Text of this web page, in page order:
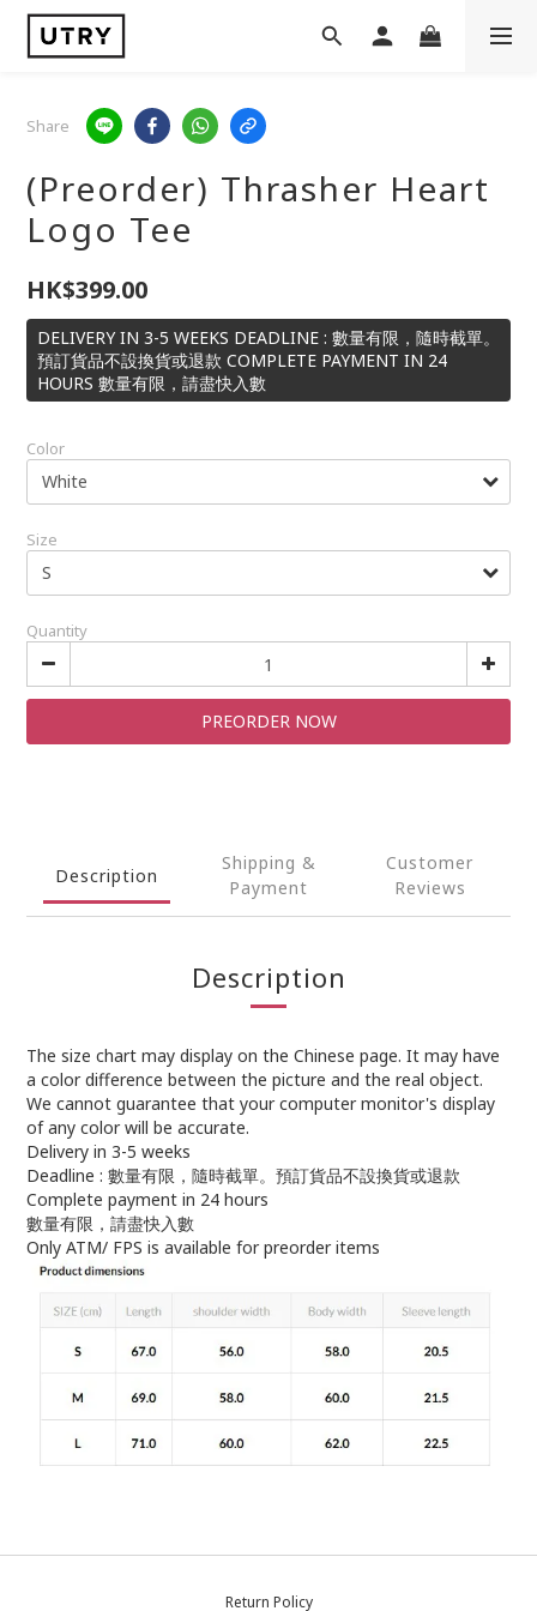
Share
(Preorder) Thrasher Heart
Logo Tee
HK$399.00
DELIVERY IN 3-5 WEEKS DEADLINE : 數量有限，隨時截單。
預訂貨品不設換貨或退款 COMPLETE PAYMENT IN 24
HOURS 數量有限，請盡快入數
Color
Size
Quantity
PREORDER NOW
Description
Shipping &
Payment
Customer
Reviews
Description
The size chart may display on the Chinese page. It may have
a color difference between the picture and the real object.
We cannot guarantee that your computer monitor's display
of any color will be accurate.
Delivery in 3-5 weeks
Deadline : 數量有限，隨時截單。預訂貨品不設換貨或退款
Complete payment in 24 hours
數量有限，請盡快入數
Only ATM/ FPS is available for preorder items
Return Policy